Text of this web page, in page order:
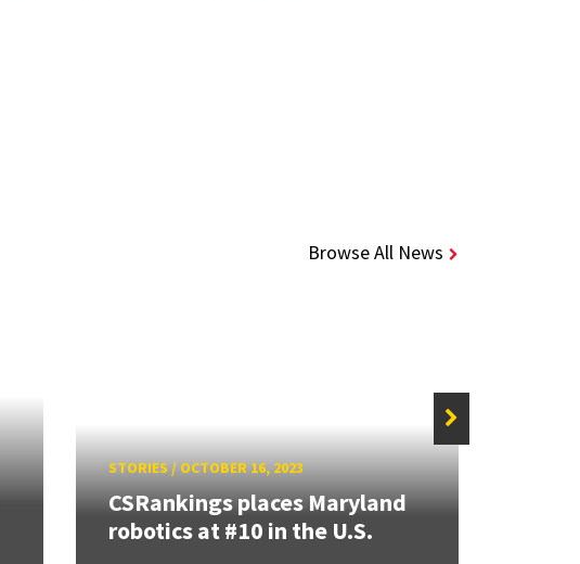
Browse All News
STORIES/OCTOBER 16, 2023
CSRankings places Maryland
robotics at #10 in the U.S.